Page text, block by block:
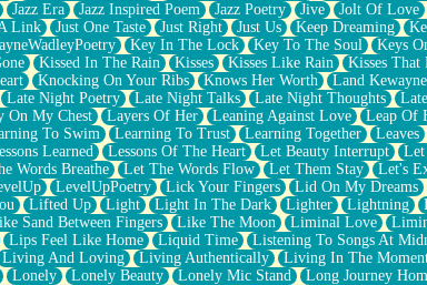
Jazz Era Jazz Inspired Poem Jazz Poetry Jive Jolt Of Love
Link Just One Taste Just Right Just Us Keep Dreaming
Key In The Lock Key To The Soul Keys
Kissed In The Rain Kisses Kisses Like Rain Kisses That
Knocking On Your Ribs Knows Her Worth Land
Late Night Poetry Late Night Talks Late Night Thoughts
On My Chest Layers Of Her Leaning Against Love Leap Of
To Swim Learning To Trust Learning Together Leaves
Learned Lessons Of The Heart Let Beauty Interrupt Let
Words Breathe Let The Words Flow Let Them Stay Let's
LevelUpPoetry Lick Your Fingers Lid On My Dreams
Lifted Up Light Light In The Dark Lighter Lightning
Sand Between Fingers Like The Moon Liminal Love
Lips Feel Like Home Liquid Time Listening To Songs At
Living And Loving Living Authentically Living In The
Lonely Lonely Beauty Lonely Mic Stand Long Journey